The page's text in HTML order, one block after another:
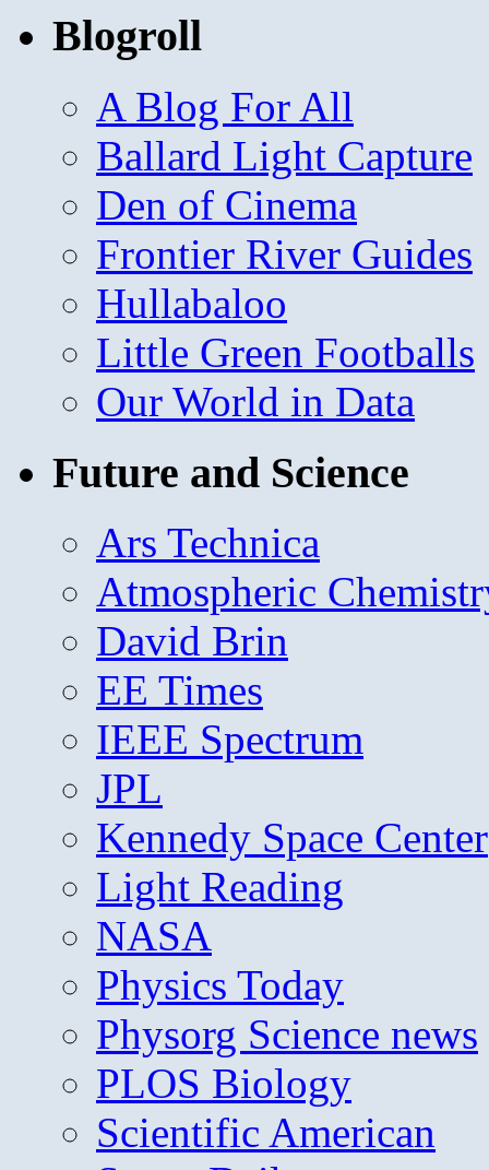
Blogroll
A Blog For All
Ballard Light Capture
Den of Cinema
Frontier River Guides
Hullabaloo
Little Green Footballs
Our World in Data
Future and Science
Ars Technica
Atmospheric
David Brin
EE Times
IEEE Spectrum
JPL
Kennedy Space Center
Light Reading
NASA
Physics Today
Physorg Science news
PLOS Biology
Scientific American